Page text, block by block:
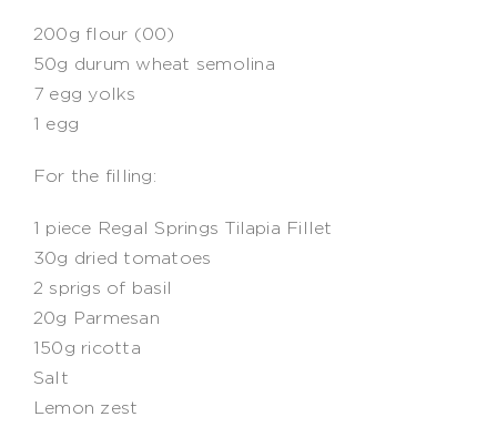
200g flour (00)
50g durum wheat semolina
7 egg yolks
1 egg
For the filling:
1 piece Regal Springs Tilapia Fillet
30g dried tomatoes
2 sprigs of basil
20g Parmesan
150g ricotta
Salt
Lemon zest